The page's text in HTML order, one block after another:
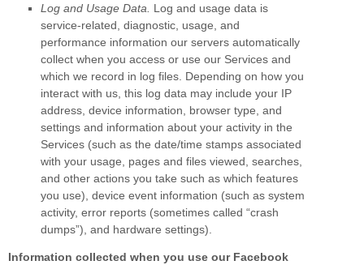
Log and Usage Data. Log and usage data is
service-related, diagnostic, usage, and
performance information our servers automatically
collect when you access or use our Services and
which we record in log files. Depending on how you
interact with us, this log data may include your IP
address, device information, browser type, and
settings and information about your activity in the
Services (such as the date/time stamps associated
with your usage, pages and files viewed, searches,
and other actions you take such as which features
you use), device event information (such as system
activity, error reports (sometimes called “crash
dumps”), and hardware settings).
Information collected when you use our Facebook